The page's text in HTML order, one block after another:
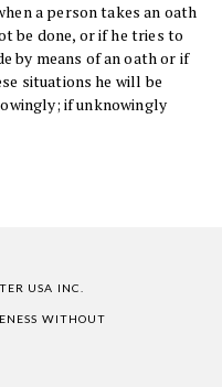
a person takes an oath
be done, or if he tries to
by means of an oath or if
situations he will be
if unknowingly
USA INC.
WITHOUT